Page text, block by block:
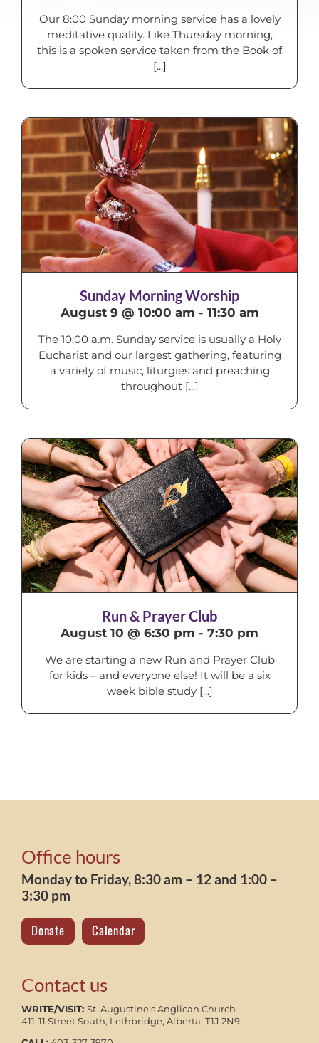
Our 8:00 Sunday morning service has a lovely
meditative quality. Like Thursday morning,
this is a spoken service taken from the Book of
[...]
Sunday Morning Worship
August 9 @ 10:00 am - 11:30 am
The 10:00 a.m. Sunday service is usually a Holy
Eucharist and our largest gathering, featuring
a variety of music, liturgies and preaching
throughout [...]
Run & Prayer Club
August 10 @ 6:30 pm - 7:30 pm
We are starting a new Run and Prayer Club
for kids – and everyone else! It will be a six
week bible study [...]
Office hours
Monday to Friday, 8:30 am – 12 and 1:00 –
3:30 pm
Donate Calendar
Contact us
WRITE/VISIT: St. Augustine’s Anglican Church
411-11 Street South, Lethbridge, Alberta, T1J 2N9